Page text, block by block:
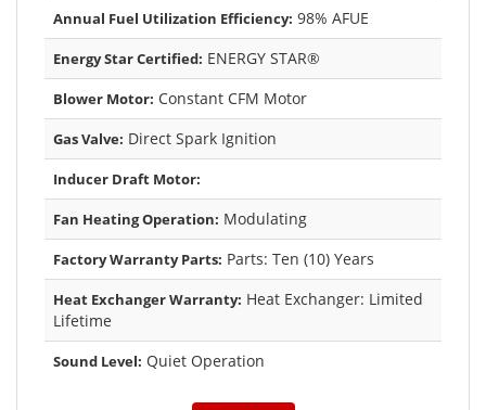
Annual Fuel Utilization Efficiency: 98% AFUE
Energy Star Certified: ENERGY STAR®
Blower Motor: Constant CFM Motor
Gas Valve: Direct Spark Ignition
Inducer Draft Motor:
Fan Heating Operation: Modulating
Factory Warranty Parts: Parts: Ten (10) Years
Heat Exchanger Warranty: Heat Exchanger: Limited
Lifetime
Sound Level: Quiet Operation